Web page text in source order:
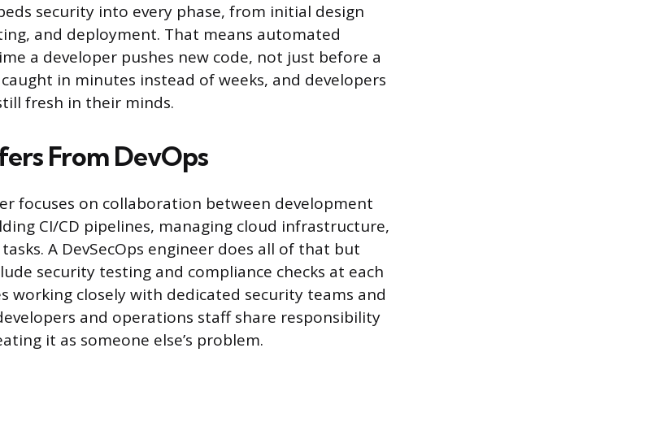
security into every phase, from initial design
and deployment. That means automated
a developer pushes new code, not just before a
in minutes instead of weeks, and developers
fresh in their minds.
From DevOps
focuses on collaboration between development
CI/CD pipelines, managing cloud infrastructure,
A DevSecOps engineer does all of that but
security testing and compliance checks at each
working closely with dedicated security teams and
and operations staff share responsibility
it as someone else’s problem.